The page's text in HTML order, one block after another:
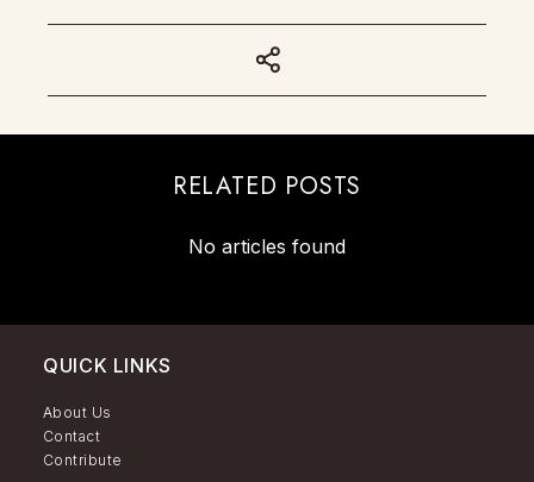
RELATED POSTS
No articles found
QUICK LINKS
About Us
Contact
Contribute